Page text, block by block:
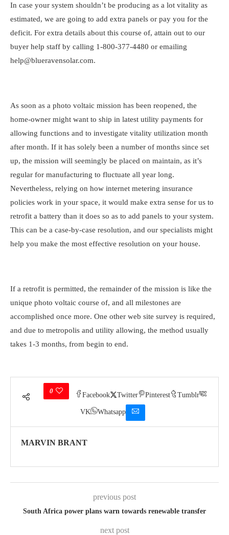
In case your system shouldn’t be producing as a lot vitality as
estimated, we are going to add extra panels or pay you for the
deficit. For extra details about this course of, attain out to our
buyer help staff by calling 1-800-377-4480 or emailing
help@blueravensolar.com.
As soon as a photo voltaic mission has been reopened, the
home-owner might want to ship in latest utility payments for
allowing functions and to investigate vitality utilization month
after month. If it has solely been a number of months since set
up, the mission will seemingly be placed on maintain, as it’s
regular for manufacturing to fluctuate all year long.
Nevertheless, relying on how internet metering insurance
policies work in your space, it would make extra sense for us to
retrofit a battery than it does so as to add panels to your system.
This can be a case-by-case resolution, and our specialists might
help you make the most effective resolution on your house.
If a retrofit is permitted, the remainder of the mission is like the
unique photo voltaic course of, and all milestones are
accomplished once more. One other web site survey is required,
and due to metropolis and utility allowing, the method usually
takes 1-3 months, from begin to end.
0
Facebook Twitter Pinterest Tumblr
VK Whatsapp
MARVIN BRANT
previous post
South Africa power plans warn towards renewable transfer
next post